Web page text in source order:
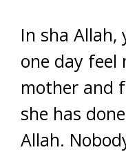
In sha Allah,
one day feel
mother and
she has
Allah.